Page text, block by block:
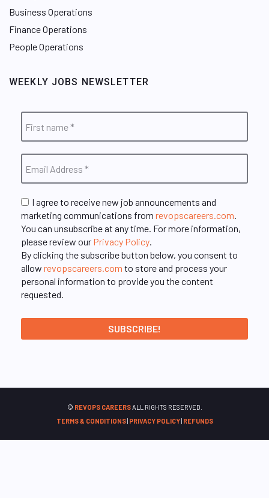
Business Operations
Finance Operations
People Operations
WEEKLY JOBS NEWSLETTER
I agree to receive new job announcements and
marketing communications from revopscareers.com.
You can unsubscribe at any time. For more information,
please review our Privacy Policy.
By clicking the subscribe button below, you consent to
allow revopscareers.com to store and process your
personal information to provide you the content
requested.
© REVOPS CAREERSALL RIGHTS RESERVED.
TERMS & CONDITIONS| PRIVACY POLICY| REFUNDS